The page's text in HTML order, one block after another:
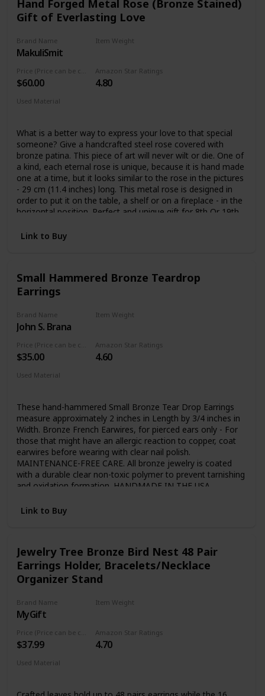
Hand Forged Metal Rose (Bronze Stained)
Gift of Everlasting Love
Brand Name
MakuliSmit
Item Weight
$60.00
Amazon Star Ratings
4.80
Used Material
What is a better way to express your love to that special
someone? Give a handcrafted steel rose covered with
bronze patina. This piece of art will never wilt or die. One of
a kind, each eternal rose is unique, because it is hand made
one at a time, but it looks similar to the rose in the pictures
- 29 cm (11.4 inches) long. This metal rose is designed in
order to put it on the table, a shelf or on a fireplace - in the
horizontal position. Perfect and unique gift for 8th Or 19th
day, Mother’s Day, Christmas, birthday, wedding gift or
Link to Buy
Small Hammered Bronze Teardrop
Earrings
Brand Name
John S. Brana
Item Weight
$35.00
Amazon Star Ratings
4.60
Used Material
These hand-hammered Small Bronze Tear Drop Earrings
measure approximately 2 inches in Length by 3/4 inches in
Width. Bronze French Earwires, for pierced ears only - For
those that might have an allergic reaction to copper, coat
earwires before wearing with clear nail polish.
MAINTENANCE-FREE CARE. All bronze jewelry is coated
with a durable clear non-toxic polymer to prevent tarnishing
and oxidation formation. HANDMADE IN THE USA.
John S Brana in his San Francisco jewelry studio. FREE
SHIPPING. Shipped USPS First-Class Mail with Tracking.
Link to Buy
Jewelry Tree Bronze Bird Nest 48 Pair
Earrings Holder, Bracelets/Necklace
Organizer Stand
Brand Name
MyGift
Item Weight
$37.99
Amazon Star Ratings
4.70
Used Material